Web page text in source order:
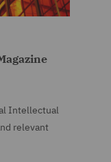
Intellectual
relevant